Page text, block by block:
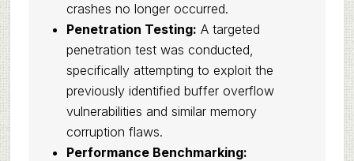
crashes no longer occurred.
Penetration Testing: A targeted
penetration test was conducted,
specifically attempting to exploit the
previously identified buffer overflow
vulnerabilities and similar memory
corruption flaws.
Performance Benchmarking: